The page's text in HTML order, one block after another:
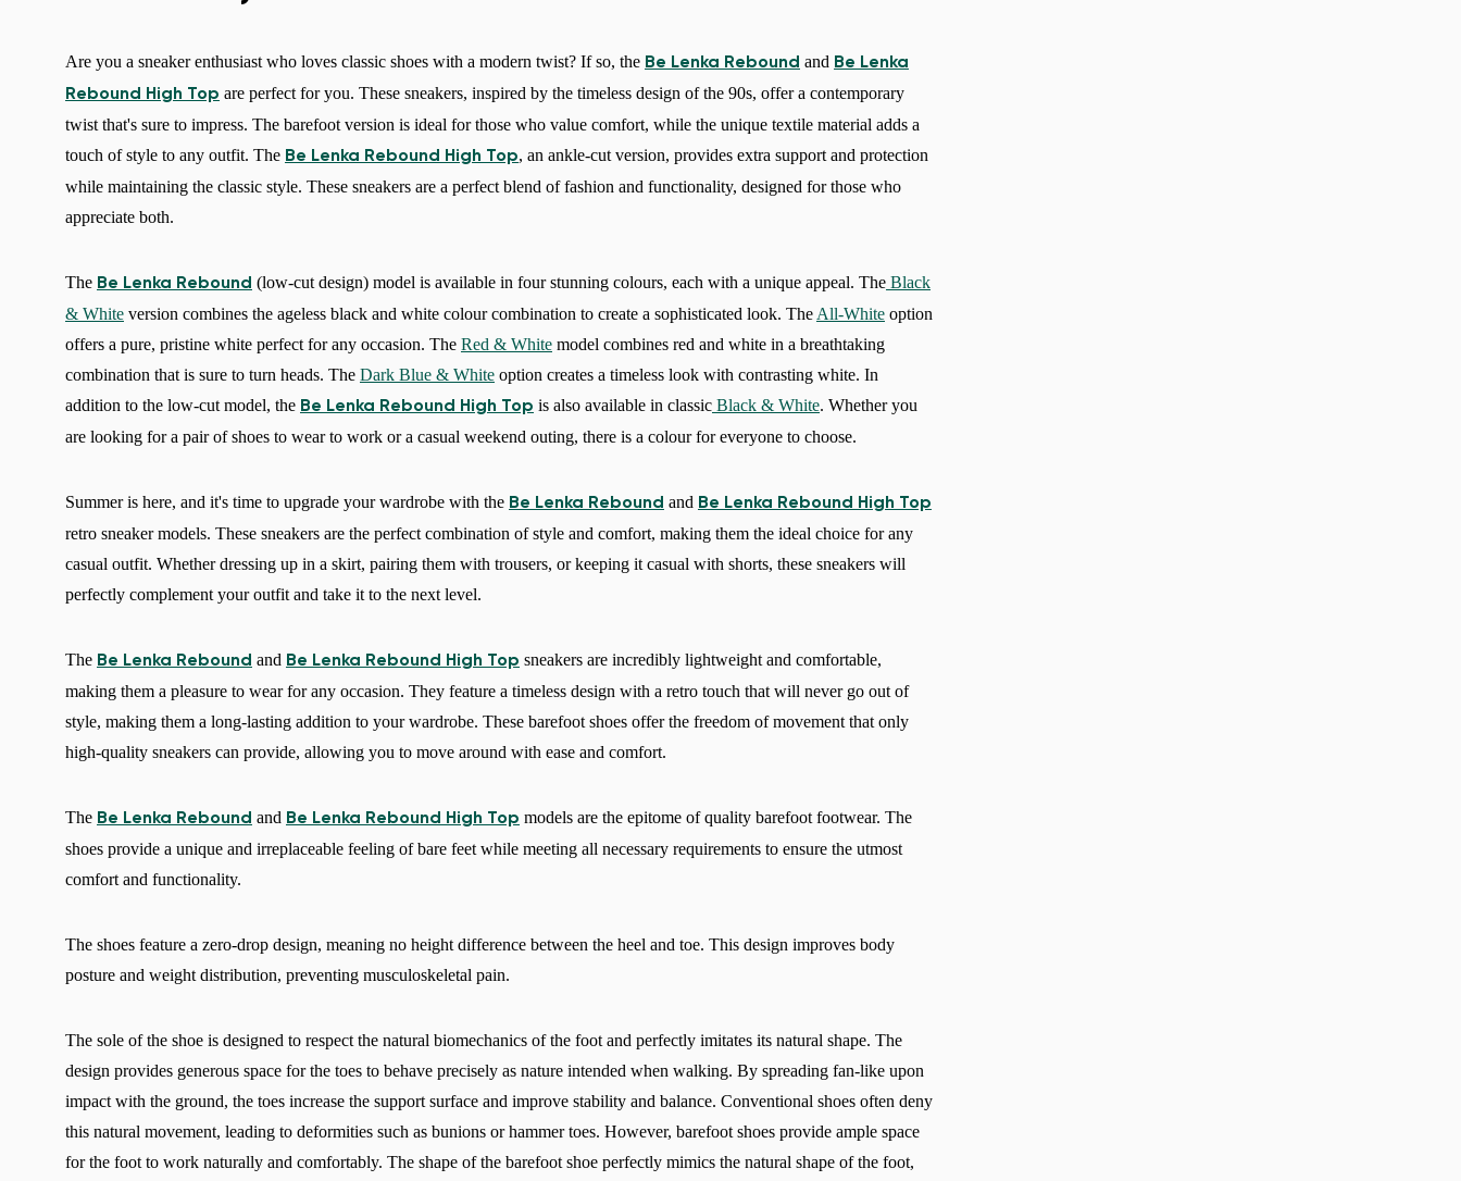
Change region
Change
Are you a sneaker enthusiast who loves classic shoes with a modern twist? If so, the Be Lenka Rebound and Be Lenka
Rebound High Top are perfect for you. These sneakers, inspired by the timeless design of the 90s, offer a contemporary
twist that's sure to impress. The barefoot version is ideal for those who value comfort, while the unique textile material adds a
touch of style to any outfit. The Be Lenka Rebound High Top, an ankle-cut version, provides extra support and protection
while maintaining the classic style. These sneakers are a perfect blend of fashion and functionality, designed for those who
appreciate both.
The Be Lenka Rebound (low-cut design) model is available in four stunning colours, each with a unique appeal. The Black
& White version combines the ageless black and white colour combination to create a sophisticated look. The All-White option
offers a pure, pristine white perfect for any occasion. The Red & White model combines red and white in a breathtaking
combination that is sure to turn heads. The Dark Blue & White option creates a timeless look with contrasting white. In
addition to the low-cut model, the Be Lenka Rebound High Top is also available in classic Black & White. Whether you
are looking for a pair of shoes to wear to work or a casual weekend outing, there is a colour for everyone to choose.
Summer is here, and it's time to upgrade your wardrobe with the Be Lenka Rebound and Be Lenka Rebound High Top
retro sneaker models. These sneakers are the perfect combination of style and comfort, making them the ideal choice for any
casual outfit. Whether dressing up in a skirt, pairing them with trousers, or keeping it casual with shorts, these sneakers will
perfectly complement your outfit and take it to the next level.
The Be Lenka Rebound and Be Lenka Rebound High Top sneakers are incredibly lightweight and comfortable,
making them a pleasure to wear for any occasion. They feature a timeless design with a retro touch that will never go out of
style, making them a long-lasting addition to your wardrobe. These barefoot shoes offer the freedom of movement that only
high-quality sneakers can provide, allowing you to move around with ease and comfort.
The Be Lenka Rebound and Be Lenka Rebound High Top models are the epitome of quality barefoot footwear. The
shoes provide a unique and irreplaceable feeling of bare feet while meeting all necessary requirements to ensure the utmost
comfort and functionality.
The shoes feature a zero-drop design, meaning no height difference between the heel and toe. This design improves body
posture and weight distribution, preventing musculoskeletal pain.
The sole of the shoe is designed to respect the natural biomechanics of the foot and perfectly imitates its natural shape. The
design provides generous space for the toes to behave precisely as nature intended when walking. By spreading fan-like upon
impact with the ground, the toes increase the support surface and improve stability and balance. Conventional shoes often deny
this natural movement, leading to deformities such as bunions or hammer toes. However, barefoot shoes provide ample space
for the foot to work naturally and comfortably. The shape of the barefoot shoe perfectly mimics the natural shape of the foot,